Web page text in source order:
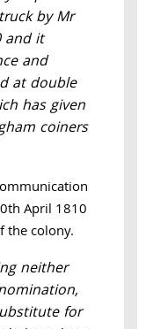
by Mr
and it
and
at double
has given
coiners
April 1810
the colony.
neither
for